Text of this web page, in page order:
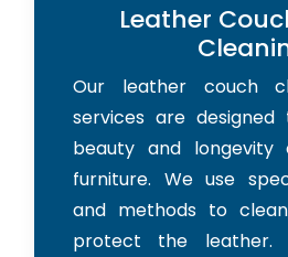
Leather
Our leather couch
services are
beauty and
furniture. We use
and methods to
protect the leather.